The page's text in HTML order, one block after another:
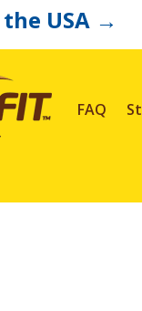
USA →
FAQ